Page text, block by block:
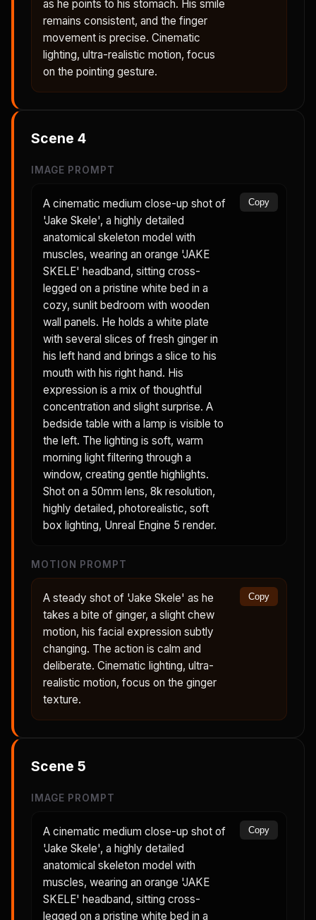
as he points to his stomach. His smile
remains consistent, and the finger
movement is precise. Cinematic
lighting, ultra-realistic motion, focus
on the pointing gesture.
Scene 4
IMAGE PROMPT
A cinematic medium close-up shot of
'Jake Skele', a highly detailed
anatomical skeleton model with
muscles, wearing an orange 'JAKE
SKELE' headband, sitting cross-
legged on a pristine white bed in a
cozy, sunlit bedroom with wooden
wall panels. He holds a white plate
with several slices of fresh ginger in
his left hand and brings a slice to his
mouth with his right hand. His
expression is a mix of thoughtful
concentration and slight surprise. A
bedside table with a lamp is visible to
the left. The lighting is soft, warm
morning light filtering through a
window, creating gentle highlights.
Shot on a 50mm lens, 8k resolution,
highly detailed, photorealistic, soft
box lighting, Unreal Engine 5 render.
Copy
MOTION PROMPT
A steady shot of 'Jake Skele' as he
takes a bite of ginger, a slight chew
motion, his facial expression subtly
changing. The action is calm and
deliberate. Cinematic lighting, ultra-
realistic motion, focus on the ginger
texture.
Copy
Scene 5
IMAGE PROMPT
A cinematic medium close-up shot of
'Jake Skele', a highly detailed
anatomical skeleton model with
muscles, wearing an orange 'JAKE
SKELE' headband, sitting cross-
legged on a pristine white bed in a
Copy